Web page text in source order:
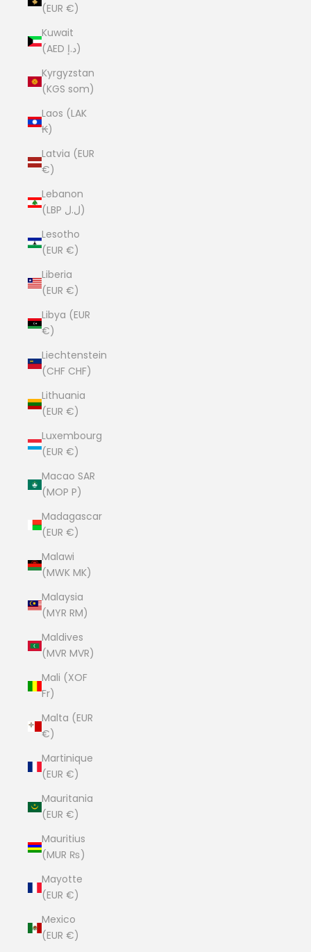
(EUR €)
Kuwait
(AED د.إ)
Kyrgyzstan
(KGS som)
Laos (LAK
₭)
Latvia (EUR
€)
Lebanon
(LBP ل.ل)
Lesotho
(EUR €)
Liberia
(EUR €)
Libya (EUR
€)
Liechtenstein
(CHF CHF)
Lithuania
(EUR €)
Luxembourg
(EUR €)
Macao SAR
(MOP P)
Madagascar
(EUR €)
Malawi
(MWK MK)
Malaysia
(MYR RM)
Maldives
(MVR MVR)
Mali (XOF
Fr)
Malta (EUR
€)
Martinique
(EUR €)
Mauritania
(EUR €)
Mauritius
(MUR ₨)
Mayotte
(EUR €)
Mexico
(EUR €)